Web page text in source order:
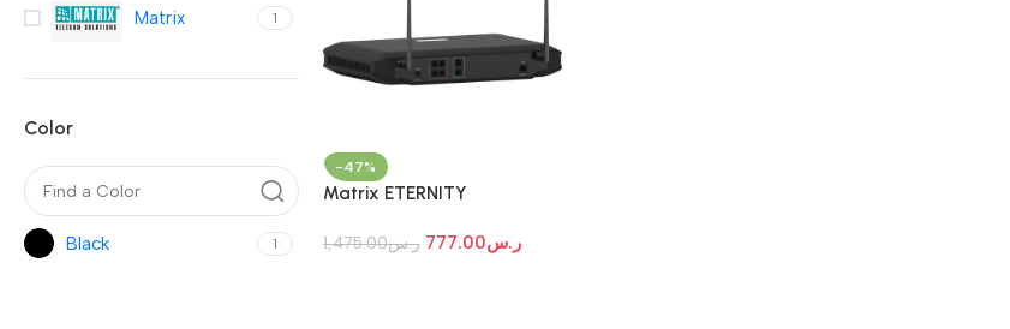
Matrix 1
Color
Black 1
-47%
Matrix ETERNITY
ر.س1,475.00 ر.س777.00